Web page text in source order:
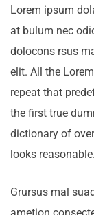
Lorem ipsum
at bulum nec
dolocons rsus
elit. All the
repeat that
the first true
dictionary of
looks reasonable.
Grursus mal